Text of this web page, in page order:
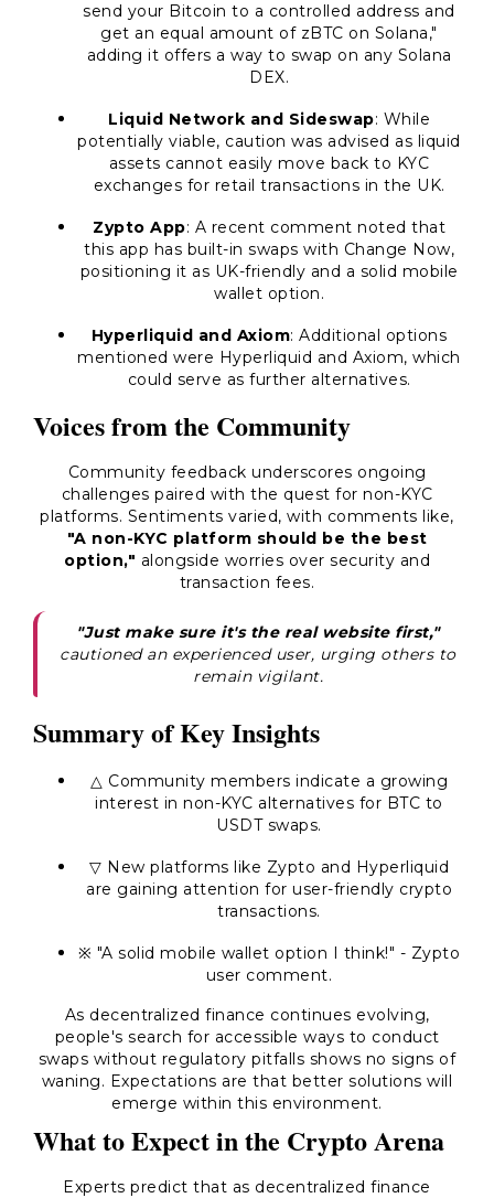
send your Bitcoin to a controlled address and
get an equal amount of zBTC on Solana,"
adding it offers a way to swap on any Solana
DEX.
Liquid Network and Sideswap: While
potentially viable, caution was advised as liquid
assets cannot easily move back to KYC
exchanges for retail transactions in the UK.
Zypto App: A recent comment noted that
this app has built-in swaps with Change Now,
positioning it as UK-friendly and a solid mobile
wallet option.
Hyperliquid and Axiom: Additional options
mentioned were Hyperliquid and Axiom, which
could serve as further alternatives.
Voices from the Community
Community feedback underscores ongoing
challenges paired with the quest for non-KYC
platforms. Sentiments varied, with comments like,
"A non-KYC platform should be the best
option," alongside worries over security and
transaction fees.
"Just make sure it's the real website first,"
cautioned an experienced user, urging others to
remain vigilant.
Summary of Key Insights
△ Community members indicate a growing
interest in non-KYC alternatives for BTC to
USDT swaps.
▽ New platforms like Zypto and Hyperliquid
are gaining attention for user-friendly crypto
transactions.
※ "A solid mobile wallet option I think!" - Zypto
user comment.
As decentralized finance continues evolving,
people's search for accessible ways to conduct
swaps without regulatory pitfalls shows no signs of
waning. Expectations are that better solutions will
emerge within this environment.
What to Expect in the Crypto Arena
Experts predict that as decentralized finance